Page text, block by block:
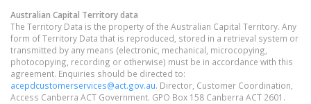
Australian Capital Territorydata
The Territory Data is the property of the Australian Capital Territory. Any
form of Territory Data that is reproduced, stored in a retrieval system or
transmitted by any means (electronic, mechanical, microcopying,
photocopying, recording or otherwise) must be in accordance with this
agreement. Enquiries should be directed to:
acepdcustomerservices@act.gov.au. Director, Customer Coordination,
Access Canberra ACT Government. GPO Box 158 Canberra ACT 2601.